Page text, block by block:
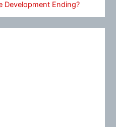
Development Ending?